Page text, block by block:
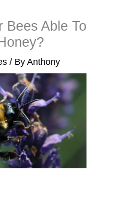
Bees Able To
/ ByAnthony